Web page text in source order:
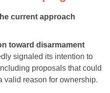
current approach
toward disarmament
signaled its intention to
proposals that could
valid reason for ownership.